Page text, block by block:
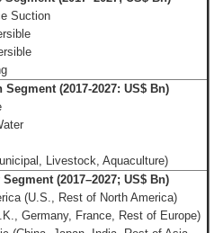
Suction
(2017-2027: US$ Bn)
Livestock, Aquaculture)
(2017–2027; US$ Bn)
(U.S., Rest of North America)
Germany, France, Rest of Europe)